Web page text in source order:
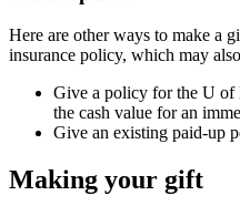
Here are other ways to make a
insurance policy, which may
Give a policy for the U of
the cash value for an
Give an existing paid-up
Making your gift